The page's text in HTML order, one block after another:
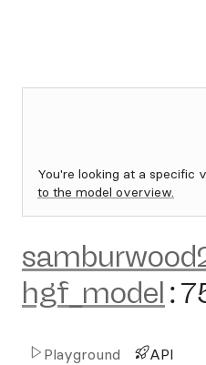
You're looking at a specific
to the model overview.
hgf_model :
Playground API